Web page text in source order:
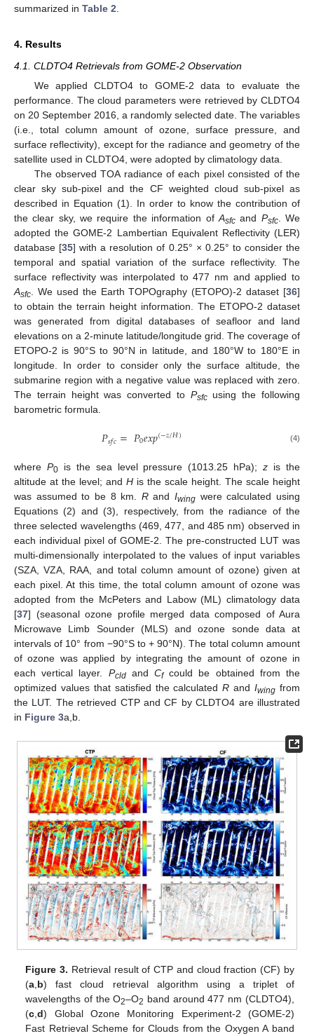
summarized in Table 2
4. Results
4.1. CLDTO4 Retrievals from GOME-2 Observation
We applied CLDTO4 to GOME-2 data to evaluate the
performance. The cloud parameters were retrieved by CLDTO4
on 20 September 2016, a randomly selected date. The variables
(i.e., total column amount of ozone, surface pressure, and
surface reflectivity), except for the radiance and geometry of the
satellite used in CLDTO4, were adopted by climatology data.
The observed TOA radiance of each pixel consisted of the
clear sky sub-pixel and the CF weighted cloud sub-pixel as
described in Equation (1). In order to know the contribution of
the clear sky, we require the information ofAsfcand Psfc. We
adopted the GOME-2 Lambertian Equivalent Reflectivity (LER)
database [35] with a resolution of 0.25° × 0.25° to consider the
temporal and spatial variation of the surface reflectivity. The
surface reflectivity was interpolated to 477 nm and applied to
Asfc. We used the Earth TOPOgraphy (ETOPO)-2 dataset [36]
to obtain the terrain height information. The ETOPO-2 dataset
was generated from digital databases of seafloor and land
elevations on a 2-minute latitude/longitude grid. The coverage of
ETOPO-2 is 90°S to 90°N in latitude, and 180°W to 180°E in
longitude. In order to consider only the surface altitude, the
submarine region with a negative value was replaced with zero.
The terrain height was converted to Psfcusing the following
barometric formula.
𝑃𝑠𝑓𝑐=𝑃0𝑒𝑥𝑝(−𝑧/𝐻) (4)
where P0is the sea level pressure (1013.25 hPa);z is the
altitude at the level; and H is the scale height. The scale height
was assumed to be 8 km. RandIwing were calculated using
Equations (2) and (3), respectively, from the radiance of the
three selected wavelengths (469, 477, and 485 nm) observed in
each individual pixel of GOME-2. The pre-constructed LUT was
multi-dimensionally interpolated to the values of input variables
(SZA, VZA, RAA, and total column amount of ozone) given at
each pixel. At this time, the total column amount of ozone was
adopted from the McPeters and Labow (ML) climatology data
[37] (seasonal ozone profile merged data composed of Aura
Microwave Limb Sounder (MLS) and ozone sonde data at
intervals of 10° from −90°S to + 90°N). The total column amount
of ozone was applied by integrating the amount of ozone in
each vertical layer. PcldandCfcould be obtained from the
optimized values that satisfied the calculatedR andIwing from
the LUT. The retrieved CTP and CF by CLDTO4 are illustrated
in Figure 3a,b.
Figure 3. Retrieval result of CTP and cloud fraction (CF) by
(a b) fast cloud retrieval algorithm using a triplet of
wavelengths of the O2–O2 band around 477 nm (CLDTO4),
(c ,d) Global Ozone Monitoring Experiment-2 (GOME-2)
Fast Retrieval Scheme for Clouds from the Oxygen A band